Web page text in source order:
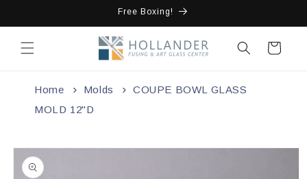
Free Boxing!
Cart
Home Molds
COUPE BOWL GLASS
MOLD 12"D
Skip to
product
information